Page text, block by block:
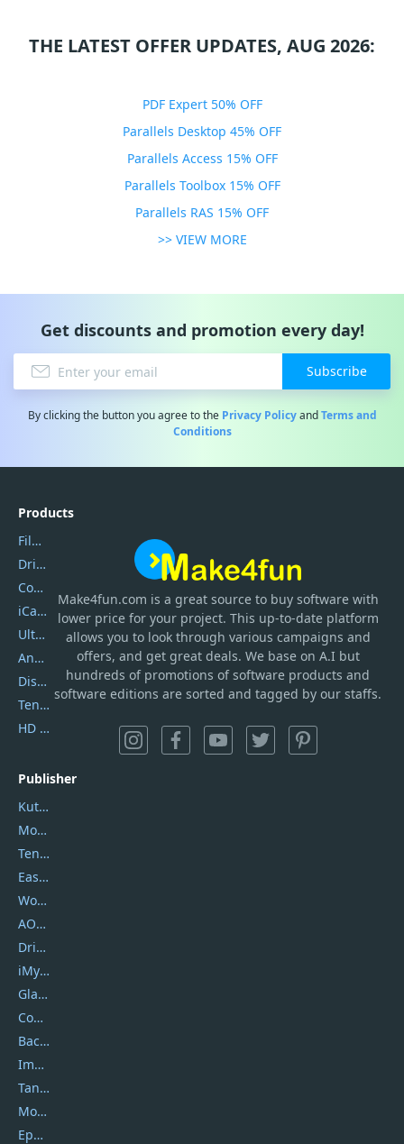
THE LATEST OFFER UPDATES, AUG 2026:
PDF Expert 50% OFF
Parallels Desktop 45% OFF
Parallels Access 15% OFF
Parallels Toolbox 15% OFF
Parallels RAS 15% OFF
>> VIEW MORE
Get discounts and promotion every day!
Subscribe
By clicking the button you agree to the Privacy PolicyandTerms and
Conditions
Make4fun.com is a great source to buy software with
lower price for your project. This up-to-date platform
allows you to look through various campaigns and
offers, and get great deals. We base on A.I but
hundreds of promotions of software products and
software editions are sorted and tagged by our staffs.
Products
Filmora
DriverEasy
Coolmuster
iCareFone
UltData
AnyTrans
DiskGenius
Tenorshare iAnygo
HD Video Converter Factory
Publisher
Kutools
Movavi
Tenorshare
EaseUS
Wondershare
AOMEI
DriverEasy
iMyfone
Glarysoft
Coolmuster
Backuptrans
Imobie
Tansee
Mobikin
Epubor